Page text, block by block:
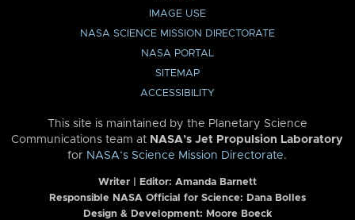
IMAGE USE
NASA SCIENCE MISSION DIRECTORATE
NASA PORTAL
SITEMAP
ACCESSIBILITY
This site is maintained by the Planetary Science
Communications team at NASA’s Jet Propulsion Laboratory
for NASA’s Science Mission Directorate.
Writer | Editor: Amanda Barnett
Responsible NASA Official for Science: Dana Bolles
Design & Development: Moore Boeck